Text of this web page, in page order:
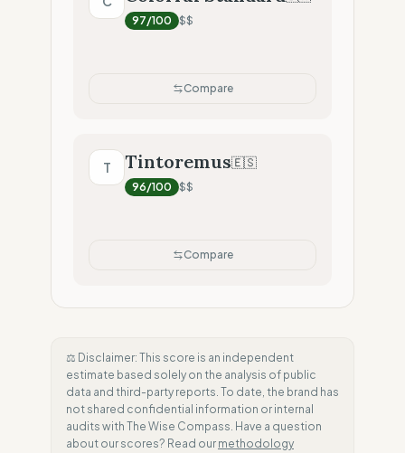
97/100 $$
Compare
T Tintoremus🇪🇸
96/100 $$
Compare
⚖️ Disclaimer: This score is an independent
estimate based solely on the analysis of public
data and third-party reports. To date, the brand has
not shared confidential information or internal
audits with The Wise Compass. Have a question
about our scores? Read our methodology